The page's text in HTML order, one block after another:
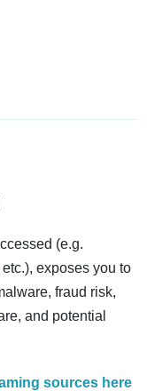
(e.g.
exposes you to
fraud risk,
and potential
sources here